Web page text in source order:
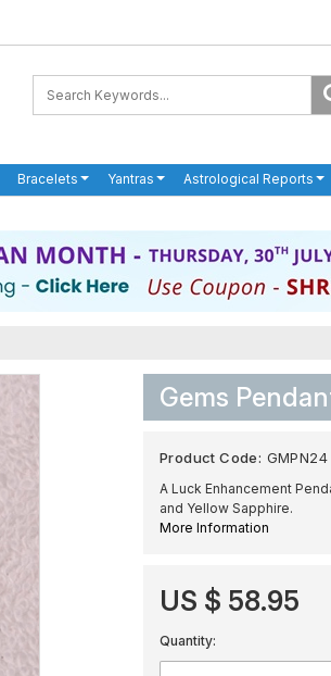
Bracelets Yantras Astrological Reports
Gems
Product Code: GMPN24
A Luck Enhancement
and Yellow Sapphire.
More Information
US $ 58.95
Quantity: